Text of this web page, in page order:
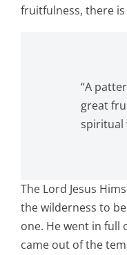
fruitfulness, there
“A
great
spiritual
The Lord Jesus
the wilderness to
one. He went in full
came out of the